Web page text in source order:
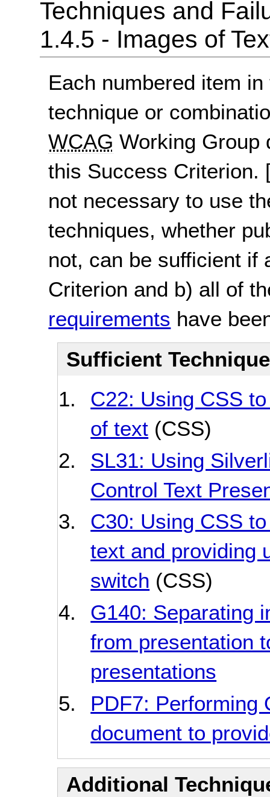
Techniques and
1.4.5 - Images of
Each numbered item
technique or
WCAG Working Group
this Success Criterion.
not necessary to use
techniques, whether
not, can be sufficient if
Criterion and b) all of
requirements have
Sufficient
C22: Using CSS
of text (CSS)
SL31: Using
Control Text
C30: Using CSS
text and providing
switch (CSS)
G140: Separating
from presentation
presentations
PDF7: Performing
document to
Additional